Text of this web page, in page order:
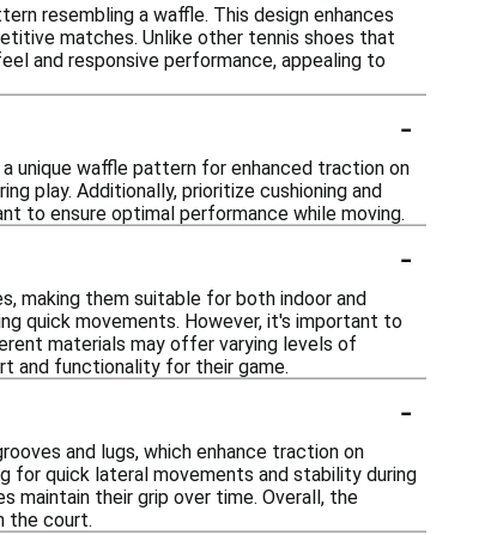
resembling a waffle. This design enhances
matches. Unlike other tennis shoes that
and responsive performance, appealing to
-
unique waffle pattern for enhanced traction on
play. Additionally, prioritize cushioning and
to ensure optimal performance while moving.
-
making them suitable for both indoor and
quick movements. However, it's important to
materials may offer varying levels of
and functionality for their game.
-
and lugs, which enhance traction on
for quick lateral movements and stability during
maintain their grip over time. Overall, the
the court.